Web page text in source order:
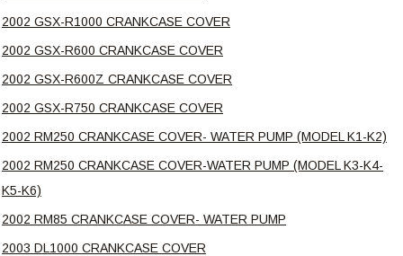
2002 GSX-R1000 CRANKCASE COVER
2002 GSX-R600 CRANKCASE COVER
2002 GSX-R600Z CRANKCASE COVER
2002 GSX-R750 CRANKCASE COVER
2002 RM250 CRANKCASE COVER- WATER PUMP (MODEL K1-K2)
2002 RM250 CRANKCASE COVER-WATER PUMP (MODEL K3-K4-
K5-K6)
2002 RM85 CRANKCASE COVER- WATER PUMP
2003 DL1000 CRANKCASE COVER